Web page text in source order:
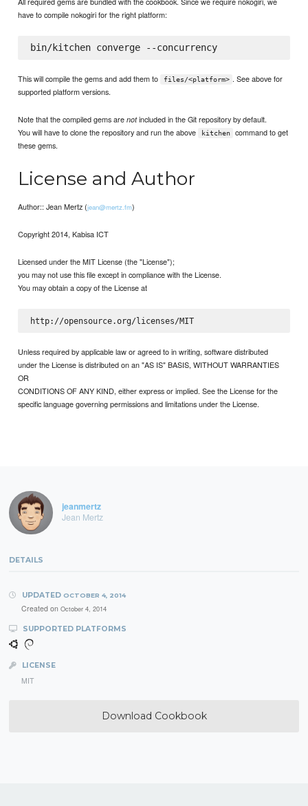
have to compile nokogiri for the right platform:
bin/kitchen converge --concurrency
This will compile the gems and add them to files/<platform> . See above for
supported platform versions.
Note that the compiled gems arenotincluded in the Git repository by default.
You will have to clone the repository and run the above
kitchen
command to get
these gems.
License and Author
Author:: Jean Mertz (jean@mertz.fm)
Copyright 2014, Kabisa ICT
Licensed under the MIT License (the "License");
you may not use this file except in compliance with the License.
You may obtain a copy of the License at
http://opensource.org/licenses/MIT
Unless required by applicable law or agreed to in writing, software distributed
under the License is distributed on an "AS IS" BASIS, WITHOUT WARRANTIES
OR
CONDITIONS OF ANY KIND, either express or implied. See the License for the
specific language governing permissions and limitations under the License.
jeanmertz
Jean Mertz
DETAILS
UPDATED OCTOBER 4, 2014
Created on October 4, 2014
SUPPORTED PLATFORMS
LICENSE
MIT
Download Cookbook